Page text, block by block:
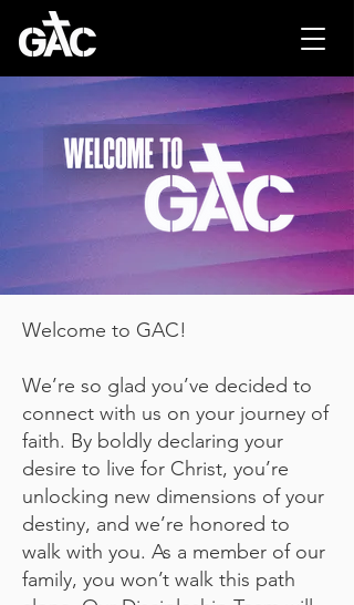
Welcome to GAC!
We’re so glad you’ve decided to
connect with us on your journey of
faith. By boldly declaring your
desire to live for Christ, you’re
unlocking new dimensions of your
destiny, and we’re honored to
walk with you. As a member of our
family, you won’t walk this path